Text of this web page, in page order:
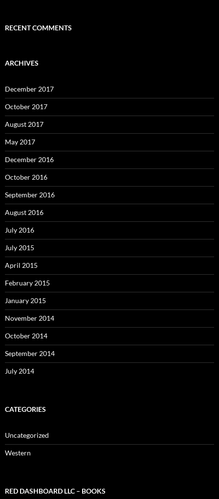
RECENT COMMENTS
ARCHIVES
December 2017
October 2017
August 2017
May 2017
December 2016
October 2016
September 2016
August 2016
July 2016
July 2015
April 2015
February 2015
January 2015
November 2014
October 2014
September 2014
July 2014
CATEGORIES
Uncategorized
Western
RED DASHBOARD LLC – BOOKS